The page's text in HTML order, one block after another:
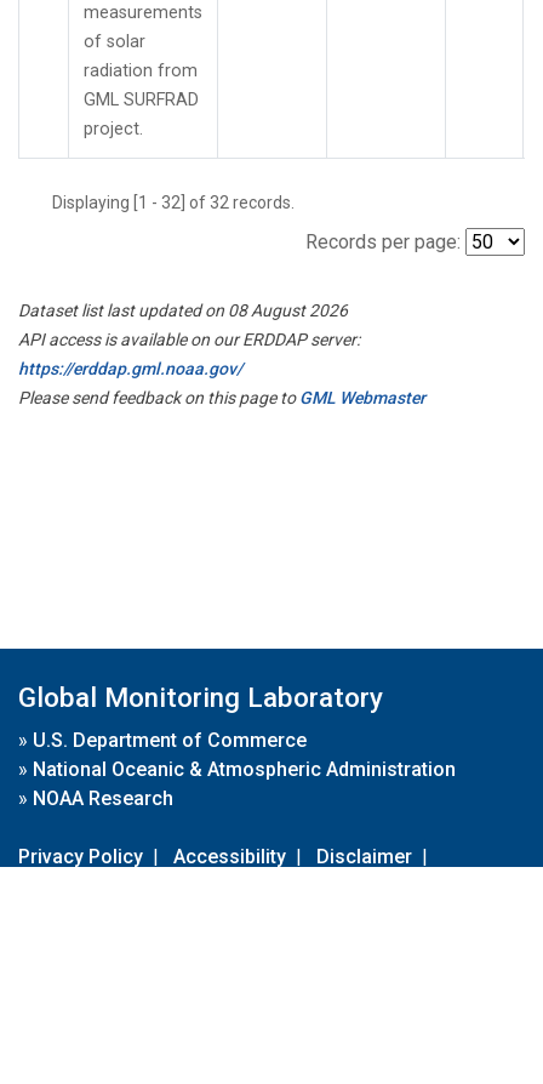
measurements
of solar
radiation from
GML SURFRAD
project.
Displaying [1 - 32] of 32 records.
Records per page:
Dataset list last updated on 08 August 2026
API access is available on our ERDDAP server:
https://erddap.gml.noaa.gov/
Please send feedback on this page toGML Webmaster
Global Monitoring Laboratory
» U.S. Department of Commerce
» National Oceanic & Atmospheric Administration
» NOAA Research
Privacy Policy | Accessibility | Disclaimer |